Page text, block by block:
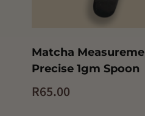
Matcha
Precise 1gm Spoon
R65.00